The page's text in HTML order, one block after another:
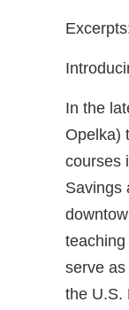
In the
Opelka)
courses
Savings
serve
the U.S.